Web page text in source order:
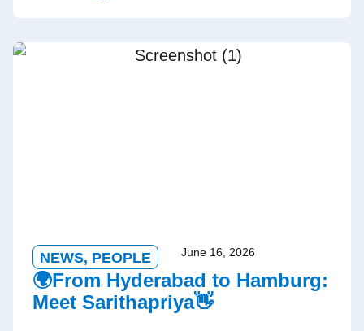
NEWS, PEOPLE June 16, 2026
🌍From Hyderabad to Hamburg:
Meet Sarithapriya👋